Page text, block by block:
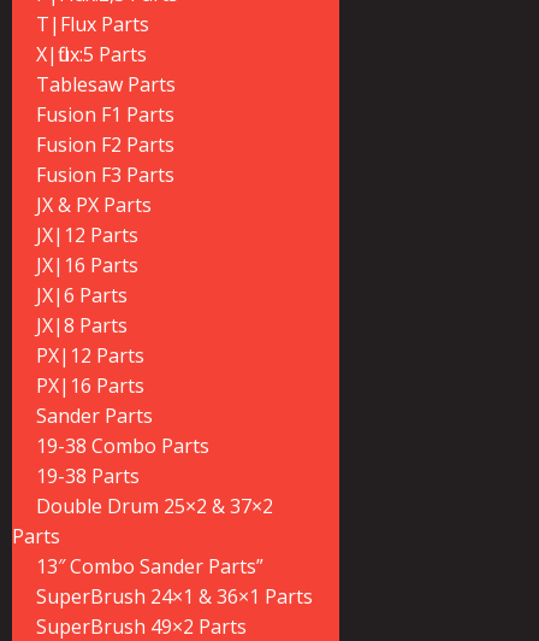
T|Flux Parts
X|flux:5 Parts
Tablesaw Parts
Fusion F1 Parts
Fusion F2 Parts
Fusion F3 Parts
JX & PX Parts
JX|12 Parts
JX|16 Parts
JX|6 Parts
JX|8 Parts
PX|12 Parts
PX|16 Parts
Sander Parts
19-38 Combo Parts
19-38 Parts
Double Drum 25×2 & 37×2
Parts
13″ Combo Sander Parts”
SuperBrush 24×1 & 36×1 Parts
SuperBrush 49×2 Parts